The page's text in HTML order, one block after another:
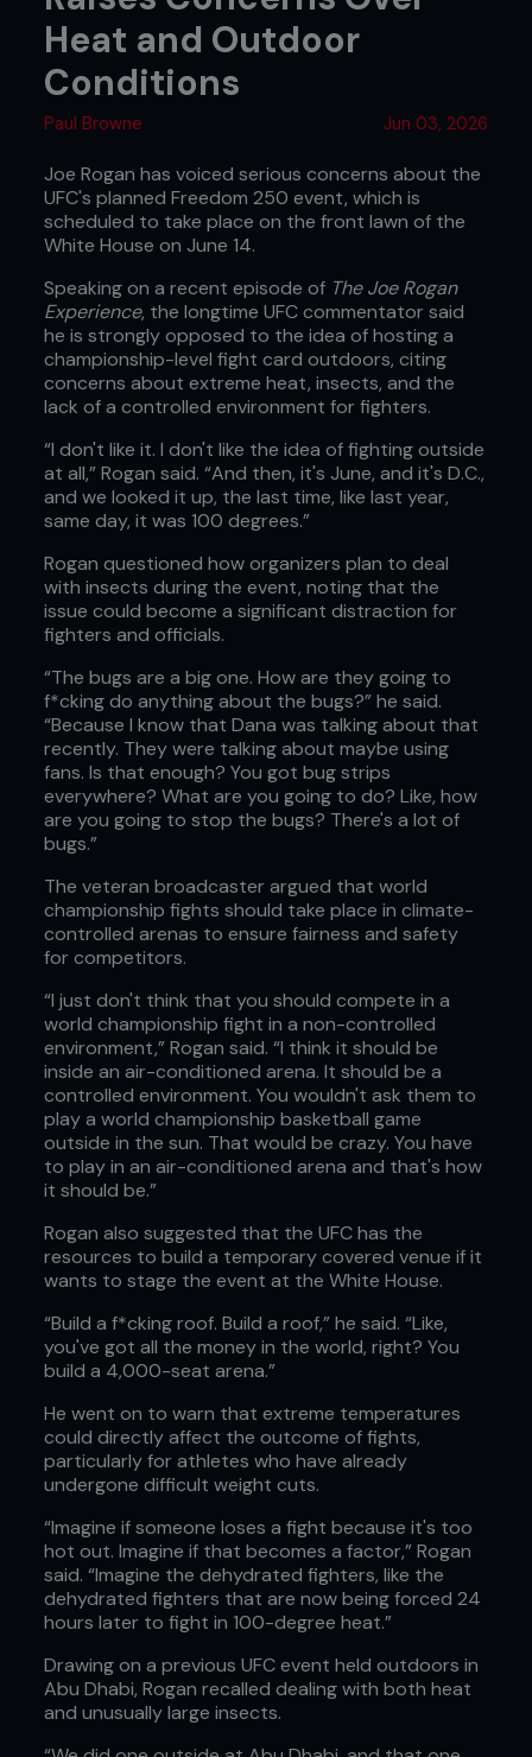
Heat and Outdoor
Conditions
Paul Browne Jun 03, 2026
Joe Rogan has voiced serious concerns about the
UFC's planned Freedom 250 event, which is
scheduled to take place on the front lawn of the
White House on June 14.
Speaking on a recent episode of The Joe Rogan
Experience, the longtime UFC commentator said
he is strongly opposed to the idea of hosting a
championship-level fight card outdoors, citing
concerns about extreme heat, insects, and the
lack of a controlled environment for fighters.
“I don't like it. I don't like the idea of fighting outside
at all,” Rogan said. “And then, it's June, and it's D.C.,
and we looked it up, the last time, like last year,
same day, it was 100 degrees.”
Rogan questioned how organizers plan to deal
with insects during the event, noting that the
issue could become a significant distraction for
fighters and officials.
“The bugs are a big one. How are they going to
f*cking do anything about the bugs?” he said.
“Because I know that Dana was talking about that
recently. They were talking about maybe using
fans. Is that enough? You got bug strips
everywhere? What are you going to do? Like, how
are you going to stop the bugs? There's a lot of
bugs.”
The veteran broadcaster argued that world
championship fights should take place in climate-
controlled arenas to ensure fairness and safety
for competitors.
“I just don't think that you should compete in a
world championship fight in a non-controlled
environment,” Rogan said. “I think it should be
inside an air-conditioned arena. It should be a
controlled environment. You wouldn't ask them to
play a world championship basketball game
outside in the sun. That would be crazy. You have
to play in an air-conditioned arena and that's how
it should be.”
Rogan also suggested that the UFC has the
resources to build a temporary covered venue if it
wants to stage the event at the White House.
“Build a f*cking roof. Build a roof,” he said. “Like,
you've got all the money in the world, right? You
build a 4,000-seat arena.”
He went on to warn that extreme temperatures
could directly affect the outcome of fights,
particularly for athletes who have already
undergone difficult weight cuts.
“Imagine if someone loses a fight because it's too
hot out. Imagine if that becomes a factor,” Rogan
said. “Imagine the dehydrated fighters, like the
dehydrated fighters that are now being forced 24
hours later to fight in 100-degree heat.”
Drawing on a previous UFC event held outdoors in
Abu Dhabi, Rogan recalled dealing with both heat
and unusually large insects.